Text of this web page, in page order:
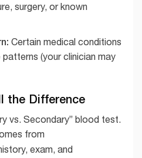
surgery, or known
Certain medical conditions
(your clinician may
the Difference
vs. Secondary” blood test.
from
exam, and